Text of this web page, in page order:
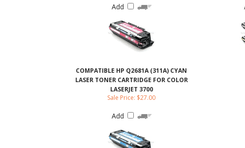
COMPATIBLE HP Q2681A (311A) CYAN
LASER TONER CARTRIDGE FOR COLOR
LASERJET 3700
Add